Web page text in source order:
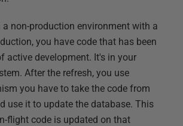
a non-production environment with a
you have code that has been
active development. It's in your
After the refresh, you use
you have to take the code from
use it to update the database. This
flight code is updated on that